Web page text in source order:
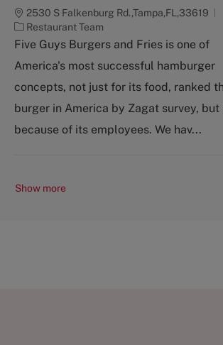
2530 S Falkenburg Rd.,Tampa,FL,33619
C
a
e
g
r
y
Restaurant Team
Five Guys Burgers and Fries is one of
America's most successful hamburger
concepts, not just for its food, ranked
burger in America by Zagat survey, but
because of its employees. We hav...
Show more